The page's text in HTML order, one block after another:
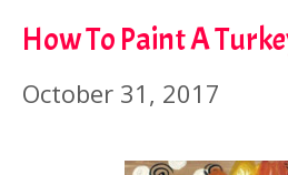
How To Paint A
October 31, 2017